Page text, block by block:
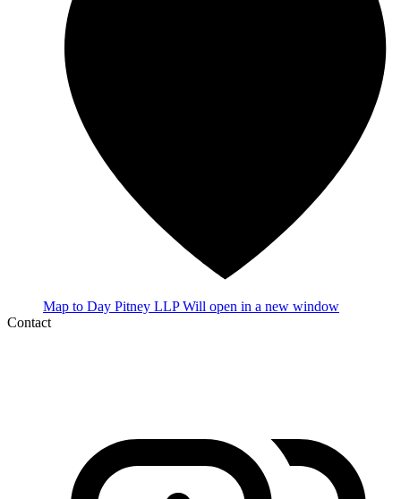
Map to Day Pitney LLP Will open in a new window
Contact